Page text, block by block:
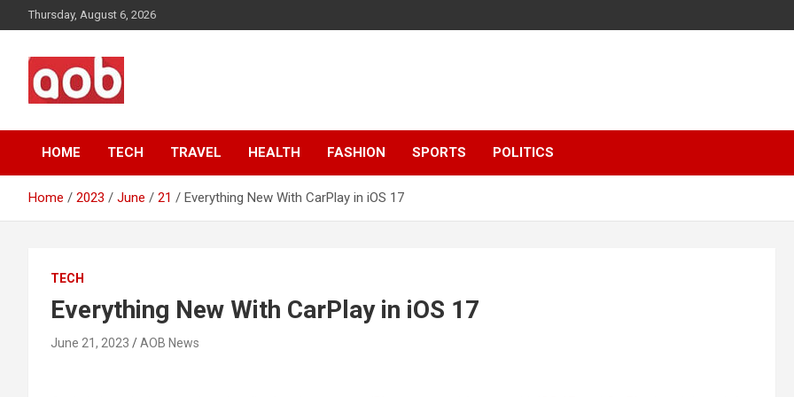
to
Thursday, August 6, 2026
AOB News
HOME TECH TRAVEL HEALTH FASHION SPORTS POLITICS
Home 2023 June 21 Everything New With CarPlay in iOS 17
TECH
Everything New With CarPlay in iOS 17
June 21, 2023 AOB News